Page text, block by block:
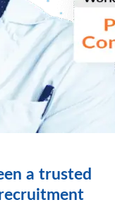
a trusted